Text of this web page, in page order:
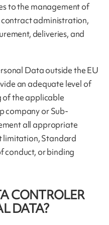
to the management of
administration,
deliveries, and
Data outside the EU
an adequate level of
of the applicable
company or Sub-
all appropriate
limitation, Standard
conduct, or binding
CONTROLER
DATA?